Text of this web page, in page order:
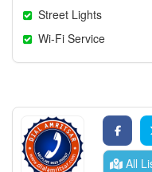
Street Lights
Wi-Fi Service
All